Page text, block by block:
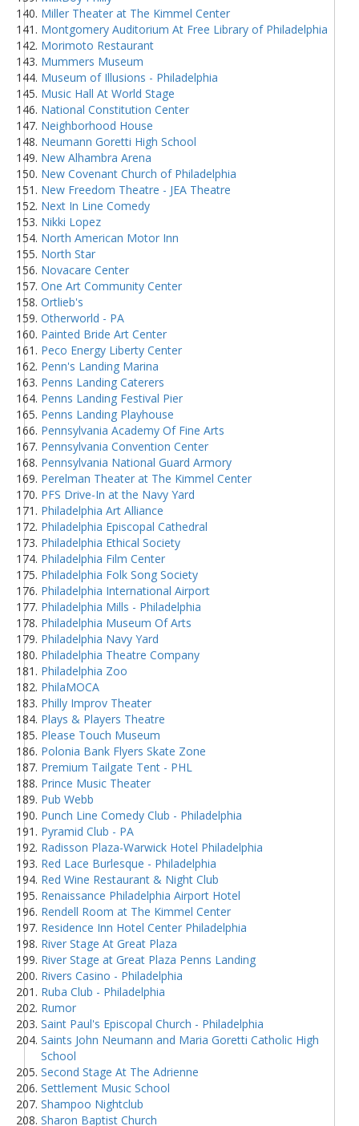
Miller Theater at The Kimmel Center
Montgomery Auditorium At Free Library of Philadelphia
Morimoto Restaurant
Mummers Museum
Museum of Illusions - Philadelphia
Music Hall At World Stage
National Constitution Center
Neighborhood House
Neumann Goretti High School
New Alhambra Arena
New Covenant Church of Philadelphia
New Freedom Theatre - JEA Theatre
Next In Line Comedy
Nikki Lopez
North American Motor Inn
North Star
Novacare Center
One Art Community Center
Ortlieb's
Otherworld - PA
Painted Bride Art Center
Peco Energy Liberty Center
Penn's Landing Marina
Penns Landing Caterers
Penns Landing Festival Pier
Penns Landing Playhouse
Pennsylvania Academy Of Fine Arts
Pennsylvania Convention Center
Pennsylvania National Guard Armory
Perelman Theater at The Kimmel Center
PFS Drive-In at the Navy Yard
Philadelphia Art Alliance
Philadelphia Episcopal Cathedral
Philadelphia Ethical Society
Philadelphia Film Center
Philadelphia Folk Song Society
Philadelphia International Airport
Philadelphia Mills - Philadelphia
Philadelphia Museum Of Arts
Philadelphia Navy Yard
Philadelphia Theatre Company
Philadelphia Zoo
PhilaMOCA
Philly Improv Theater
Plays & Players Theatre
Please Touch Museum
Polonia Bank Flyers Skate Zone
Premium Tailgate Tent - PHL
Prince Music Theater
Pub Webb
Punch Line Comedy Club - Philadelphia
Pyramid Club - PA
Radisson Plaza-Warwick Hotel Philadelphia
Red Lace Burlesque - Philadelphia
Red Wine Restaurant & Night Club
Renaissance Philadelphia Airport Hotel
Rendell Room at The Kimmel Center
Residence Inn Hotel Center Philadelphia
River Stage At Great Plaza
River Stage at Great Plaza Penns Landing
Rivers Casino - Philadelphia
Ruba Club - Philadelphia
Rumor
Saint Paul's Episcopal Church - Philadelphia
Saints John Neumann and Maria Goretti Catholic High
School
Second Stage At The Adrienne
Settlement Music School
Shampoo Nightclub
Sharon Baptist Church